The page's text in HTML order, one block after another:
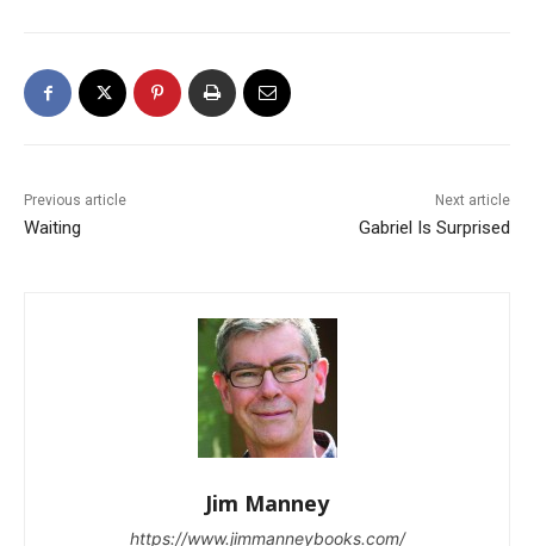
Previous article
Waiting
Next article
Gabriel Is Surprised
Jim Manney
https://www.jimmanneybooks.com/